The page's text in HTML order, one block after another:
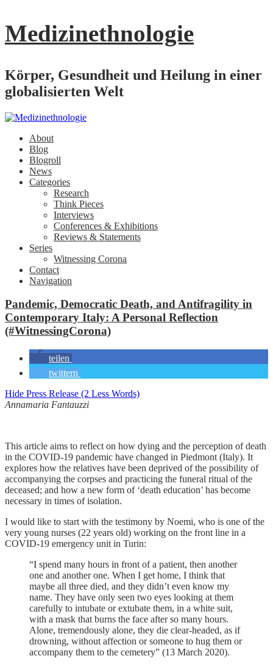
Medizinethnologie
Körper, Gesundheit und Heilung in einer
globalisierten Welt
About
Blog
Blogroll
News
Categories
Research
Think Pieces
Interviews
Conferences & Exhibitions
Reviews & Statements
Series
Witnessing Corona
Contact
Navigation
Pandemic, Democratic Death, and Antifragility in
Contemporary Italy: A Personal Reflection
(#WitnessingCorona)
teilen
twittern
Hide Press Release (2 Less Words)
Annamaria Fantauzzi
This article aims to reflect on how dying and the perception of death
in the COVID-19 pandemic have changed in Piedmont (Italy). It
explores how the relatives have been deprived of the possibility of
accompanying the corpses and practicing the funeral ritual of the
deceased; and how a new form of ‘death education’ has become
necessary in times of isolation.
I would like to start with the testimony by Noemi, who is one of the
very young nurses (22 years old) working on the front line in a
COVID-19 emergency unit in Turin:
“I spend many hours in front of a patient, then another
one and another one. When I get home, I think that
maybe all three died, and they didn’t even know my
name. They have only seen two eyes looking at them
carefully to intubate or extubate them, in a white suit,
with a mask that burns the face after so many hours.
Alone, tremendously alone, they die clear-headed, as if
drowning, without affection or someone to hug them or
accompany them to the cemetery” (13 March 2020).